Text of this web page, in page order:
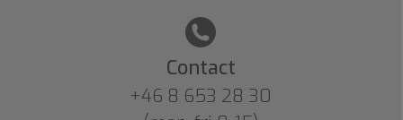
Contact
+46 8 653 28 30